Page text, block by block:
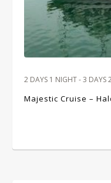
2 DAYS 1 NIGHT - 3 DAYS
Majestic Cruise –